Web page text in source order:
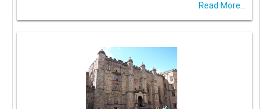
Read More...